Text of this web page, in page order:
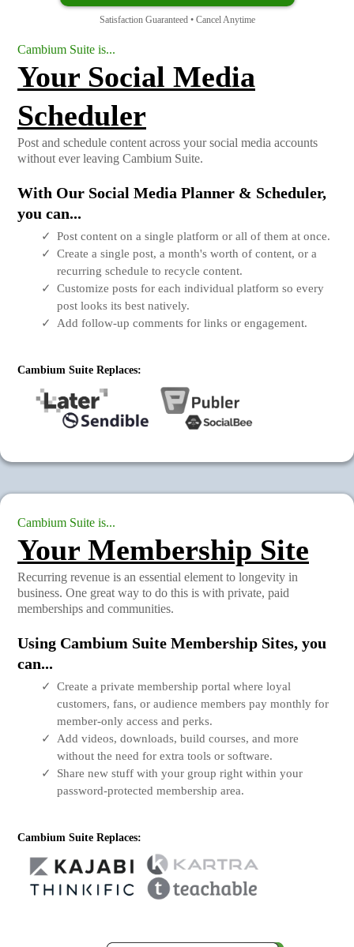
Satisfaction Guaranteed • Cancel Anytime
Cambium Suite is...
Your Social Media
Scheduler
Post and schedule content across your social media accounts
without ever leaving Cambium Suite.
With Our Social Media Planner & Scheduler,
you can...
Post content on a single platform or all of them at once.
Create a single post, a month's worth of content, or a
recurring schedule to recycle content.
Customize posts for each individual platform so every
post looks its best natively.
Add follow-up comments for links or engagement.
Cambium Suite Replaces:
Cambium Suite is...
Your Membership Site
Recurring revenue is an essential element to longevity in
business. One great way to do this is with private, paid
memberships and communities.
Using Cambium Suite Membership Sites, you
can...
Create a private membership portal where loyal
customers, fans, or audience members pay monthly for
member-only access and perks.
Add videos, downloads, build courses, and more
without the need for extra tools or software.
Share new stuff with your group right within your
password-protected membership area.
Cambium Suite Replaces: